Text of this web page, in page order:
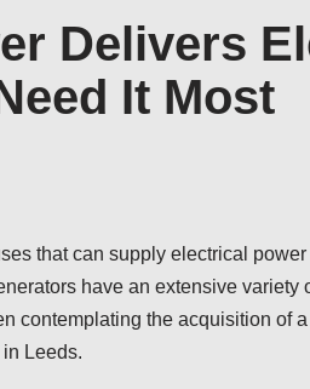
Delivers
It Most
that can supply electrical
have an extensive
contemplating the acquisition of
Leeds.